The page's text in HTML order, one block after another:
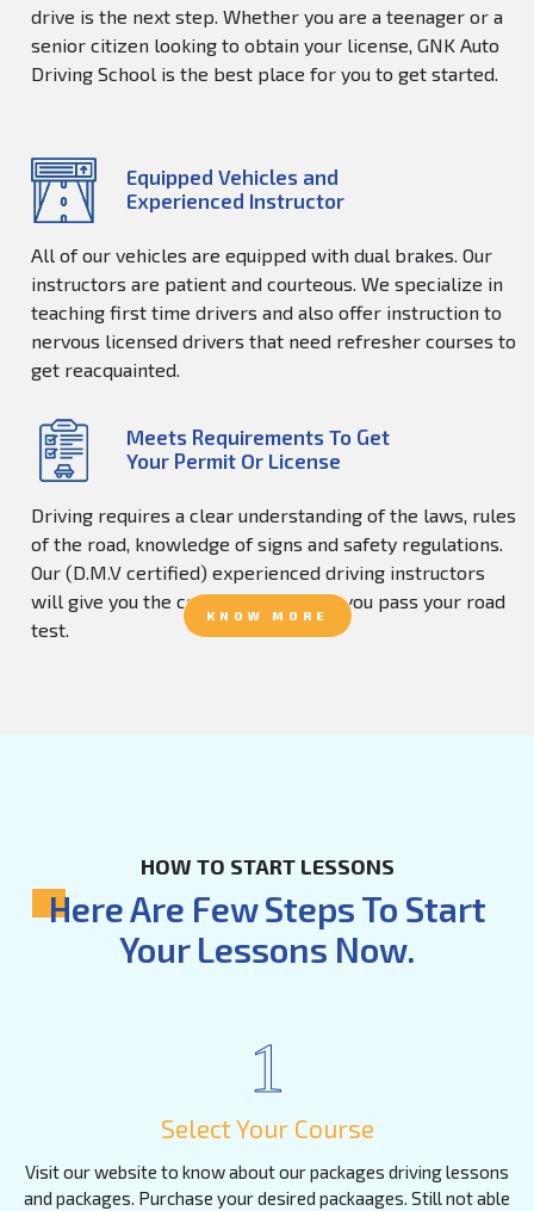
drive is the next step. Whether you are a teenager or a
senior citizen looking to obtain your license, GNK Auto
Driving School is the best place for you to get started.
Equipped Vehicles and
Experienced Instructor
All of our vehicles are equipped with dual brakes. Our
instructors are patient and courteous. We specialize in
teaching first time drivers and also offer instruction to
nervous licensed drivers that need refresher courses to
get reacquainted.
Meets Requirements To Get
Your Permit Or License
Driving requires a clear understanding of the laws, rules
of the road, knowledge of signs and safety regulations.
Our (D.M.V certified) experienced driving instructors
will give you the confidence to help you pass your road
test.
HOW TO START LESSONS
Here Are Few Steps To Start
Your Lessons Now.
1
Select Your Course
Visit our website to know about our packages driving lessons
and packages. Purchase your desired packaages. Still not able
KNOW MORE